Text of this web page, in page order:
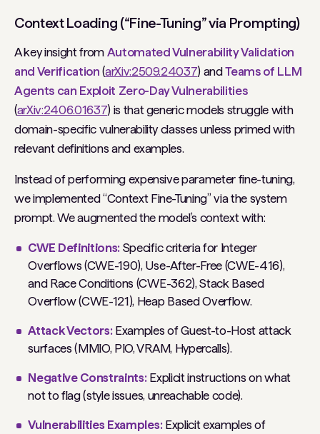
Context Loading (“Fine-Tuning” via Prompting)
A key insight from Automated Vulnerability Validation
and Verification (arXiv:2509.24037) andTeams of LLM
Agents can Exploit Zero-Day Vulnerabilities
(arXiv:2406.01637) is that generic models struggle with
domain-specific vulnerability classes unless primed with
relevant definitions and examples.
Instead of performing expensive parameter fine-tuning,
we implemented “Context Fine-Tuning” via the system
prompt. We augmented the model’s context with:
CWE Definitions: Specific criteria for Integer
Overflows (CWE-190), Use-After-Free (CWE-416),
and Race Conditions (CWE-362), Stack Based
Overflow (CWE-121), Heap Based Overflow.
Attack Vectors:Examples of Guest-to-Host attack
surfaces (MMIO, PIO, VRAM, Hypercalls).
Negative Constraints:Explicit instructions on what
notto flag (style issues, unreachable code).
Vulnerabilities Examples:Explicit examples of